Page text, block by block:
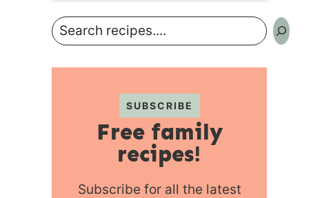
Search
SUBSCRIBE
Free family
recipes!
Subscribe for all the latest